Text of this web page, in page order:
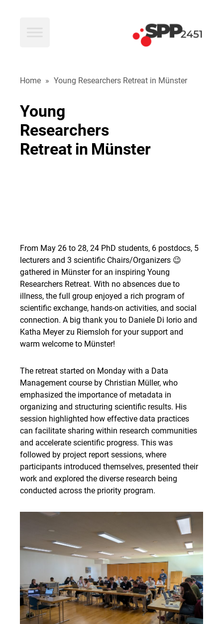
Home » Young Researchers Retreat in Münster
Young
Researchers
Retreatin Münster
From May 26 to 28, 24 PhD students, 6 postdocs, 5
lecturers and 3 scientific Chairs/Organizers 😉
gathered in Münster for an inspiring Young
Researchers Retreat. With no absences due to
illness, the full group enjoyed a rich program of
scientific exchange, hands-on activities, and social
connection. A big thank you to Daniele Di Iorio and
Katha Meyer zu Riemsloh for your support and
warm welcome to Münster!
The retreat started on Monday with a Data
Management course by Christian Müller, who
emphasized the importance of metadata in
organizing and structuring scientific results. His
session highlighted how effective data practices
can facilitate sharing within research communities
and accelerate scientific progress. This was
followed by project report sessions, where
participants introduced themselves, presented their
work and explored the diverse research being
conducted across the priority program.